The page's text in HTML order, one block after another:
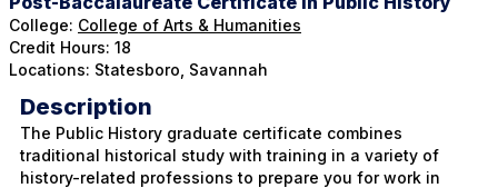
College: College of Arts & Humanities
Credit Hours: 18
Locations: Statesboro, Savannah
Description
The Public History graduate certificate combines
traditional historical study with training in a variety of
history-related professions to prepare you for work in